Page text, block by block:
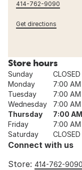
414-762-9090
Get directions
Store hours
Sunday
CLOSED
Monday
7:00
Tuesday
7:00
Wednesday
7:00
Thursday
7:00
Friday
7:00
Saturday
CLOSED
Connect with us
Store: 414-762-9090